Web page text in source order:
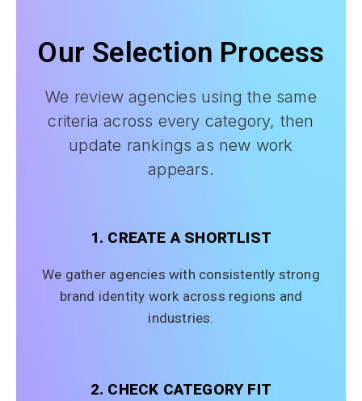
Our Selection Process
We review agencies using the same
criteria across every category, then
update rankings as new work
appears.
1. CREATE A SHORTLIST
We gather agencies with consistently strong
brand identity work across regions and
industries.
2. CHECK CATEGORY FIT